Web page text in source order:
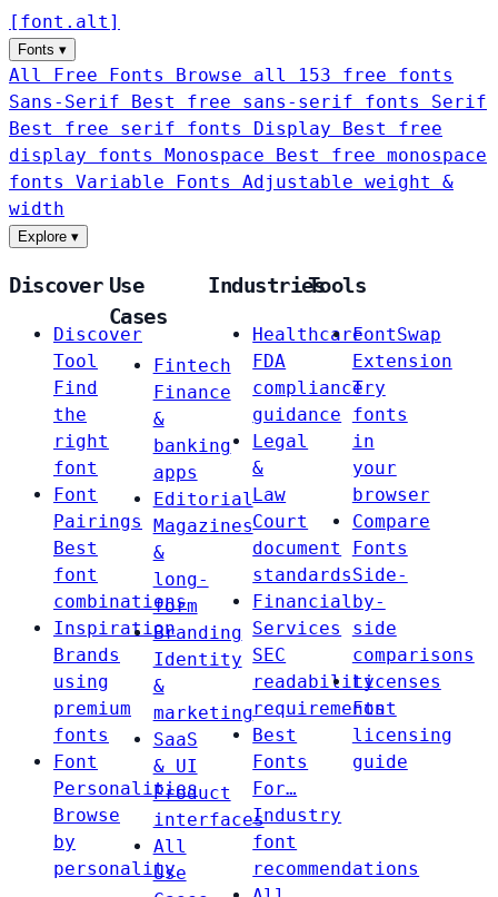
[ font . alt ]
Fonts ▾
All Free Fonts
Browse all 153 free fonts
Sans-Serif
Best free sans-serif fonts Serif
Best free serif fonts Display
Best free
display fonts Monospace
Best free monospace
fonts Variable Fonts
Adjustable weight &
width
Explore ▾
Discover
Discover
Tool
Find
the
right
font
Font
Pairings
Best
font
combinations
Inspiration
Brands
using
premium
fonts
Font
Personalities
Browse
by
personality
Use
Cases
Fintech
Finance
&
banking
apps
Editorial
Magazines
&
long-
form
Branding
Identity
&
marketing
SaaS
& UI
Product
interfaces
All
Use
Industries
Healthcare
FDA
compliance
guidance
Legal
&
Law
Court
document
standards
Financial
Services
SEC
readability
requirements
Best
Fonts
For…
Industry
font
recommendations
Tools
FontSwap
Extension
Try
fonts
in
your
browser
Compare
Fonts
Side-
by-
side
comparisons
Licenses
Font
licensing
guide